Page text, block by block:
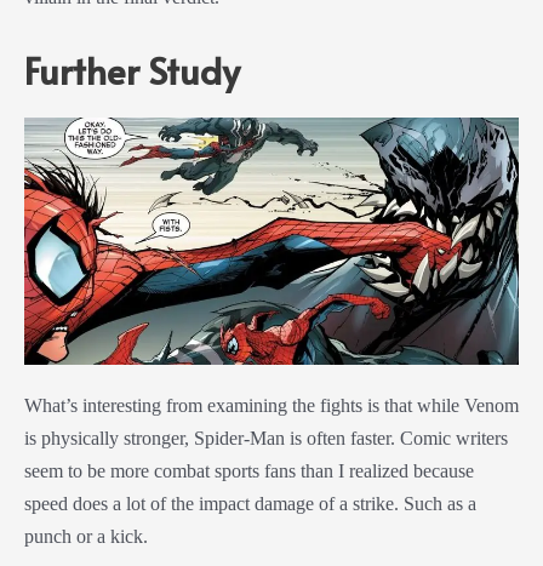
Further Study
What’s interesting from examining the fights is that while Venom
is physically stronger, Spider-Man is often faster. Comic writers
seem to be more combat sports fans than I realized because
speed does a lot of the impact damage of a strike. Such as a
punch or a kick.